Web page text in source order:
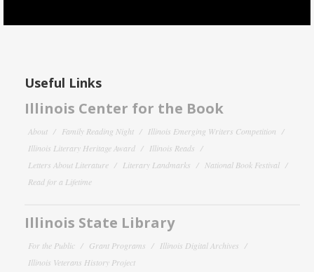
Useful Links
Illinois Center for the Book
About Family Reading Night
Illinois Emerging Writers Competition
Illinois Literary Heritage Award
Illinois Reads
Letters About Literature
Literary Landmarks
National Book Festival
Read for a Lifetime
Illinois State Library
For the Public Grant Programs
Illinois Digital Archives
Illinois Veterans History Project